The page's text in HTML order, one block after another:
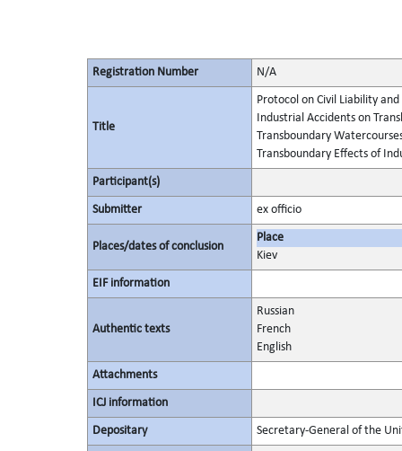
Registration Number N/A
Title
Protocol on Civil Liability
Industrial Accidents on
Transboundary
Transboundary Effects of
Participant(s)
Submitter ex officio
Places/dates of conclusion
Place
Kiev
EIF information
Authentic texts
Russian
French
English
Attachments
ICJ information
Depositary Secretary-General of the